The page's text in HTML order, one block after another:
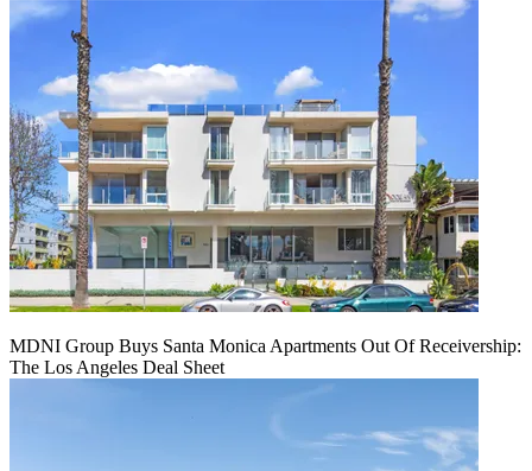
MDNI Group Buys Santa Monica Apartments Out Of Receivership:
The Los Angeles Deal Sheet